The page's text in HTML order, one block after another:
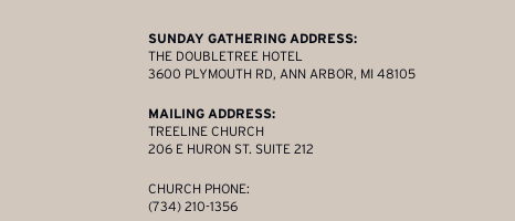
SUNDAY GATHERING ADDRESS:
THE DOUBLETREE HOTEL
3600 PLYMOUTH RD, ANN ARBOR, MI 48105
MAILING ADDRESS:
TREELINE CHURCH
206 E HURON ST. SUITE 212
CHURCH PHONE:
(734) 210-1356